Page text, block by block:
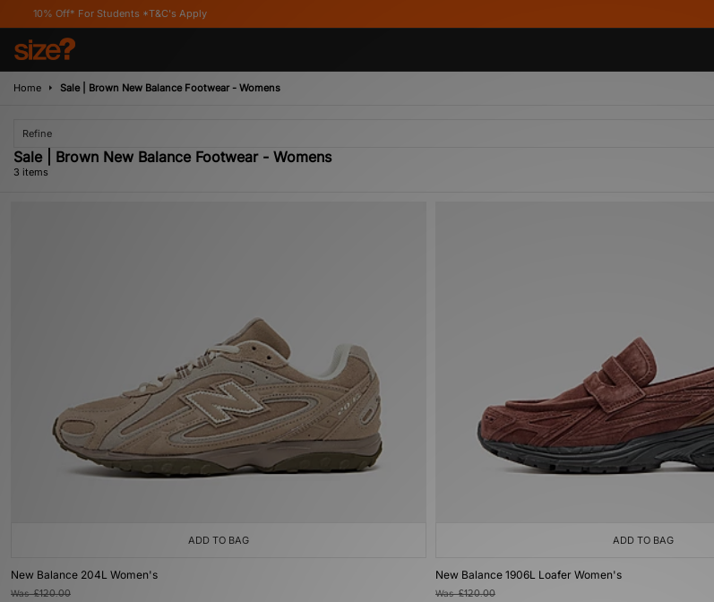
For Students *T&C's Apply
Home Sale | Brown New Balance Footwear - Womens
Refine
Sale | Brown New Balance Footwear - Womens
3 items
ADD TO BAG
New Balance 204L Women's
Was£120.00
ADD TO BAG
New Balance 1906L Loafer Women's
Was£120.00